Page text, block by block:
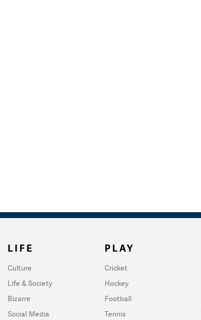
LIFE
Culture
Life & Society
Bizarre
Social Media
PLAY
Cricket
Hockey
Football
Tennis